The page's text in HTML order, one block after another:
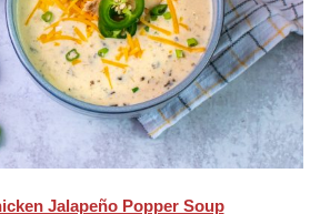
Jalapeño Popper Soup